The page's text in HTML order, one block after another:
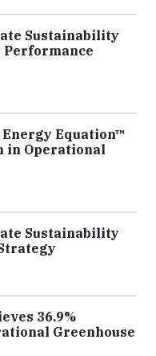
Sustainability
Performance
Equation™
in Operational
Sustainability
36.9%
Greenhouse